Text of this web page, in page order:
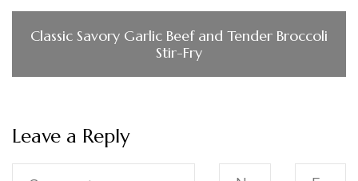
Classic Savory Garlic Beef and Tender Broccoli
Stir-Fry
Leave a Reply